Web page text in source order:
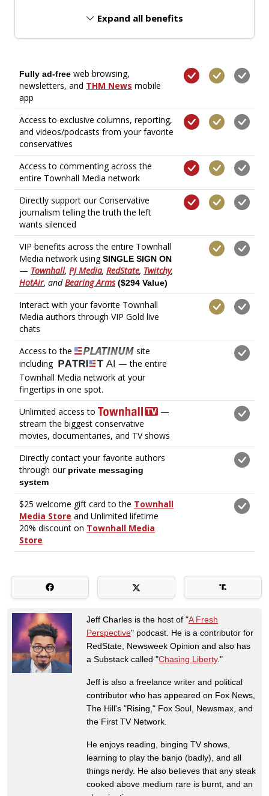
Jeff Charles is the host of "A Fresh
Perspective" podcast. He is a contributor for
RedState, Newsweek Opinion and also has
a Substack called "Chasing Liberty."
Jeff is also a freelance writer and political
contributor who has appeared on Fox News,
The Hill's "Rising," Fox Soul, Newsmax, and
the First TV Network.
He enjoys reading, binging TV shows,
learning to play the banjo (badly), and all
things nerdy. He also believes that any steak
cooked above medium rare is burnt, and an